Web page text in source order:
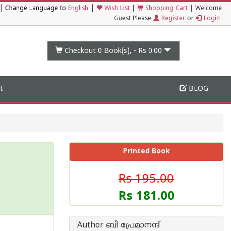
Change Language to English Wish List Shopping Cart
Welcome
Guest Please
Register or Login
Checkout 0 Book(s), - Rs 0.00
BLOG
Printed Book
Rs 195.00
Rs 181.00
Author ബി പ്രേമാനന്ദ്